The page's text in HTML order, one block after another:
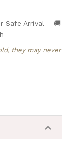
Safe Arrival
🚚
they may never